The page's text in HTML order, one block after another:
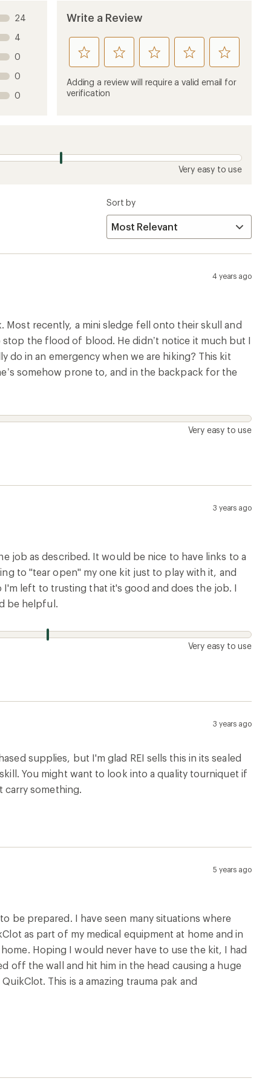
24
4
0
0
0
Write a Review
rate
this
product
1
rate
this
product
rate
this
product
rate
this
product
rate
this
product
Adding a review will require a valid email for
verification
Very easy to use
Sort by
4 years ago
Most recently, a mini sledge fell onto their skull and
the flood of blood. He didn’t notice it much but I
do in an emergency when we are hiking? This kit
somehow prone to, and in the backpack for the
Very easy to use
3 years ago
job as described. It would be nice to have links to a
to "tear open" my one kit just to play with it, and
left to trusting that it's good and does the job. I
be helpful.
Very easy to use
3 years ago
supplies, but I'm glad REI sells this in its sealed
You might want to look into a quality tourniquet if
carry something.
5 years ago
be prepared. I have seen many situations where
as part of my medical equipment at home and in
Hoping I would never have to use the kit, I had
off the wall and hit him in the head causing a huge
This is a amazing trauma pak and